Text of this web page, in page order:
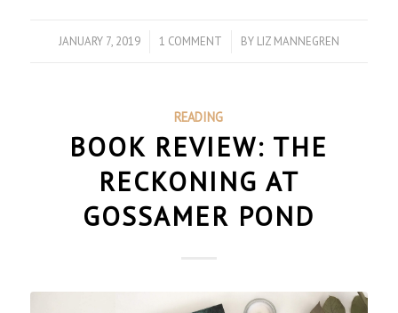
JANUARY 7, 2019
/ 1 COMMENT
/ BY LIZ MANNEGREN
READING
BOOK REVIEW: THE
RECKONING AT
GOSSAMER POND